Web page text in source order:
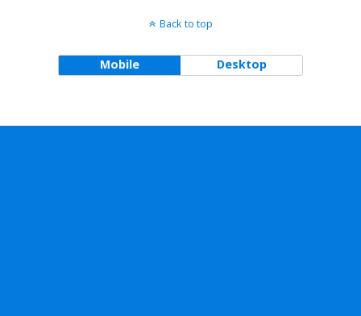
Back to top
Mobile Desktop